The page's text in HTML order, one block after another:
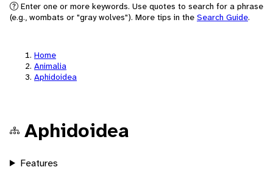
Enter one or more keywords. Use quotes to search for a phrase
(e.g., wombats or "gray wolves"). More tips in the Search Guide.
Home
Animalia
Aphidoidea
Aphidoidea
Features